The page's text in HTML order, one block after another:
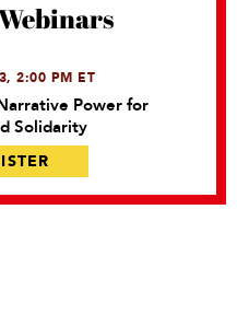
2:00 PM ET
Power for
Solidarity